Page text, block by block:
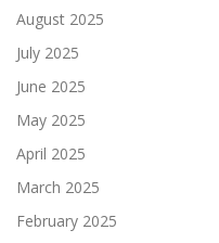
August 2025
July 2025
June 2025
May 2025
April 2025
March 2025
February 2025